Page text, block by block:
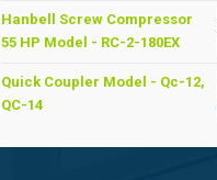
was:
৳ 6,200.00.
is:
৳ 6,000.00.
Hanbell Screw Compressor
55 HP Model - RC-2-180EX
Quick Coupler Model - Qc-12,
QC-14